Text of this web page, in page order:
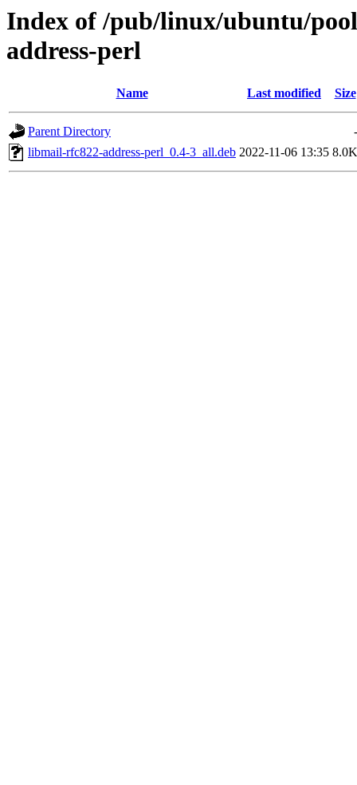
Index of /pub/linux/ubuntu/
address-perl
Name Last modified Size
Parent Directory
-
libmail-rfc822-address-perl_0.4-3_all.deb 2022-11-06 13:35 8.0K